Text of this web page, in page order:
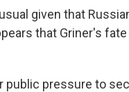
given that
that Griner's
public pressure to